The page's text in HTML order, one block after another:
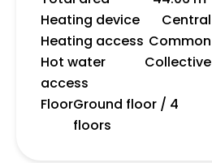
Heating device
Central
Heating access Common
Hot water
access
Collective
FloorGround floor / 4
floors